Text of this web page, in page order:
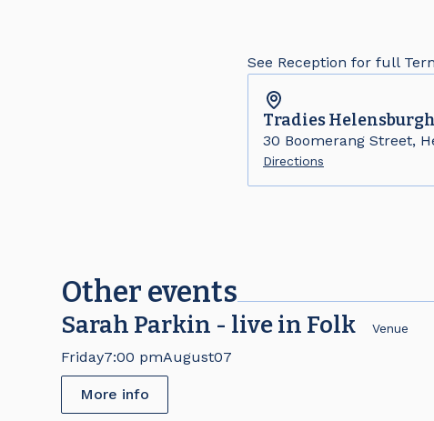
See Reception for full
TradiesHelensburgh
30 Boomerang Street,
Directions
Other events
Sarah Parkin - live in Folk Venue
Friday7:00 pmAugust07
More info